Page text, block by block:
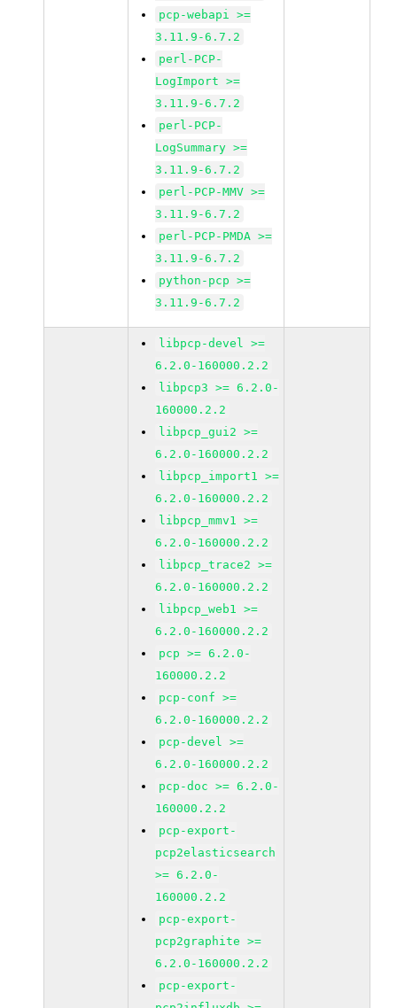
pcp-webapi >=
3.11.9-6.7.2
perl-PCP-
LogImport >=
3.11.9-6.7.2
perl-PCP-
LogSummary >=
3.11.9-6.7.2
perl-PCP-MMV >=
3.11.9-6.7.2
perl-PCP-PMDA >=
3.11.9-6.7.2
python-pcp >=
3.11.9-6.7.2
libpcp-devel >=
6.2.0-160000.2.2
libpcp3 >= 6.2.0-
160000.2.2
libpcp_gui2 >=
6.2.0-160000.2.2
libpcp_import1 >=
6.2.0-160000.2.2
libpcp_mmv1 >=
6.2.0-160000.2.2
libpcp_trace2 >=
6.2.0-160000.2.2
libpcp_web1 >=
6.2.0-160000.2.2
pcp >= 6.2.0-
160000.2.2
pcp-conf >=
6.2.0-160000.2.2
pcp-devel >=
6.2.0-160000.2.2
pcp-doc >= 6.2.0-
160000.2.2
pcp-export-
pcp2elasticsearch
>= 6.2.0-
160000.2.2
pcp-export-
pcp2graphite >=
6.2.0-160000.2.2
pcp-export-